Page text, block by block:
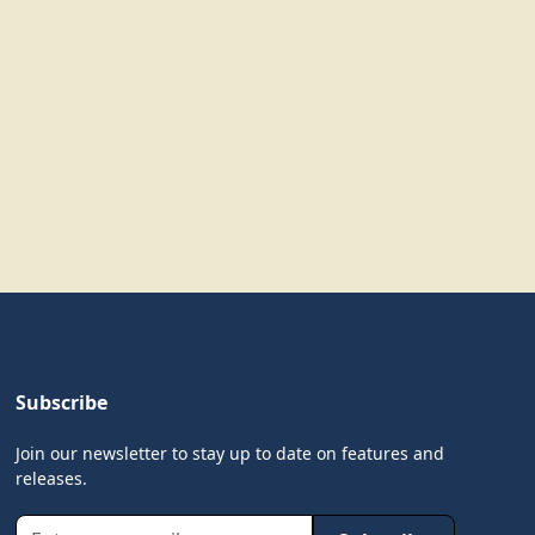
Subscribe
Join our newsletter to stay up to date on features and
releases.